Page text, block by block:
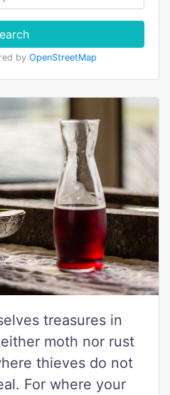
by OpenStreetMap
treasures in
moth nor rust
thieves do not
For where your